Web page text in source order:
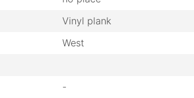
Vinyl plank
West
-